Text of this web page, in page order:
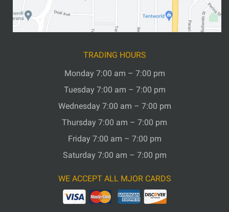
TRADING HOURS
Monday 7:00 am – 7:00 pm
Tuesday 7:00 am – 7:00 pm
Wednesday 7:00 am – 7:00 pm
Thursday 7:00 am – 7:00 pm
Friday 7:00 am – 7:00 pm
Saturday 7:00 am – 7:00 pm
WE ACCEPT ALL MJOR CARDS